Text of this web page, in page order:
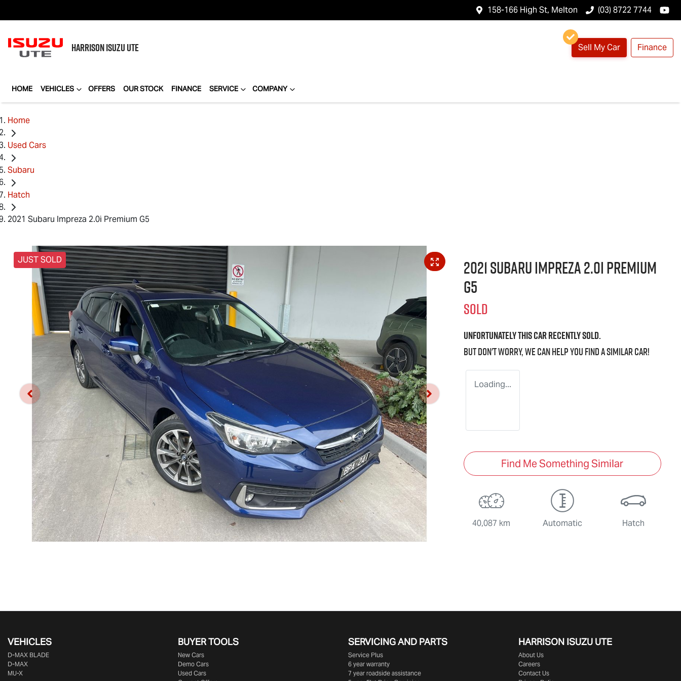
158-166 High St, Melton (03) 8722 7744
HARRISONISUZU UTE Sell My Car Finance
HOME VEHICLES OFFERS OUR STOCK FINANCE SERVICE COMPANY
Home
Used Cars
Subaru
Hatch
2021 Subaru Impreza 2.0i Premium G5
JUST SOLD
2021 Subaru Impreza 2.0i Premium
G5
SOLD
Unfortunately thiscarrecently sold.
But don't worry, we can help you find a similarcar!
Loading...
Find Me Something Similar
40,087 km Automatic Hatch
VEHICLES
D‑MAX BLADE
D-MAX
MU-X
BUYER TOOLS
New Cars
Demo Cars
Used Cars
SERVICING AND PARTS
Service Plus
6 year warranty
7 year roadside assistance
HARRISON ISUZU UTE
About Us
Careers
Contact Us